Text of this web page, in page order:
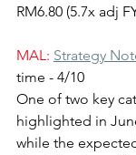
RM6.80 (5.7x adj
MAL: Strategy
time - 4/10
One of two key
highlighted in
while the